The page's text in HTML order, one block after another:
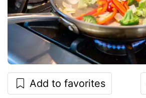
Add to favorites